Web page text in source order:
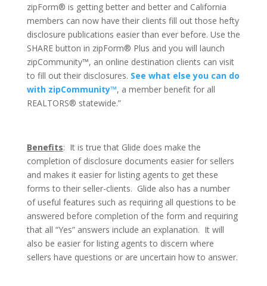
zipForm® is getting better and better and California
members can now have their clients fill out those hefty
disclosure publications easier than ever before. Use the
SHARE button in zipForm® Plus and you will launch
zipCommunity™, an online destination clients can visit
to fill out their disclosures. See what else you can do
with zipCommunity™, a member benefit for all
REALTORS® statewide.”
Benefits: It is true that Glide does make the
completion of disclosure documents easier for sellers
and makes it easier for listing agents to get these
forms to their seller-clients. Glide also has a number
of useful features such as requiring all questions to be
answered before completion of the form and requiring
that all “Yes” answers include an explanation. It will
also be easier for listing agents to discern where
sellers have questions or are uncertain how to answer.